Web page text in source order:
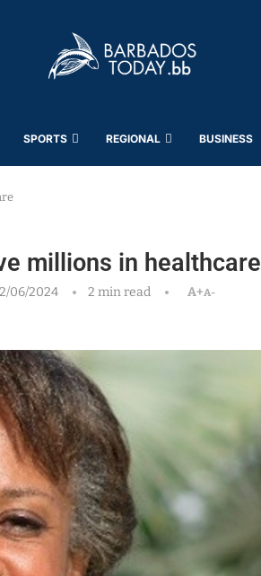
SPORTS REGIONAL BUSINESS
millions in healthcare
06/2024 2 min read A+A-